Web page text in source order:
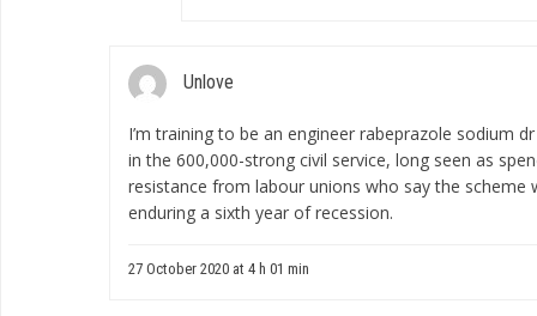
Unlove
I’m training to be an engineer rabeprazole sodium
in the 600,000-strong civil service, long seen as
resistance from labour unions who say the scheme
enduring a sixth year of recession.
27 October 2020 at 4 h 01 min